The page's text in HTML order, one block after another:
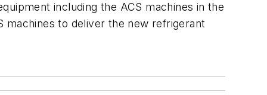
including the ACS machines in the
machines to deliver the new refrigerant